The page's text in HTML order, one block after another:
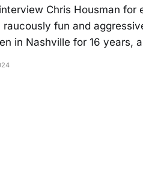
Chris Housman for
raucously fun and
in Nashville for 16 years,